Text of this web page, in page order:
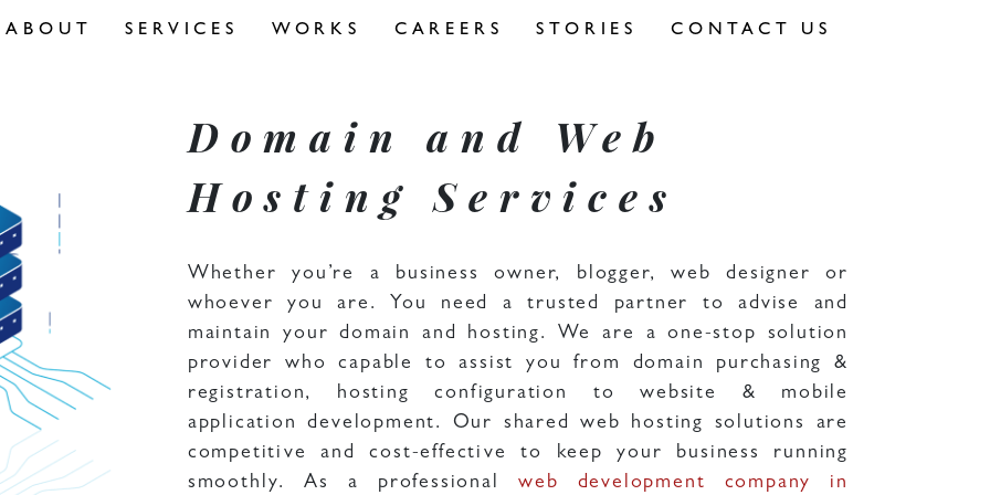
ABOUT SERVICES WORKS CAREERS STORIES CONTACT US
Domain and Web
Hosting Services
Whether you’re a business owner, blogger, web designer or
whoever you are. You need a trusted partner to advise and
maintain your domain and hosting. We are a one-stop solution
provider who capable to assist you from domain purchasing &
registration, hosting configuration to website & mobile
application development. Our shared web hosting solutions are
competitive and cost-effective to keep your business running
smoothly. As a professional web development company in